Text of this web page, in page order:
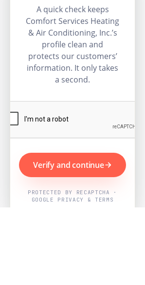
A quick check keeps
Comfort Services Heating
& Air Conditioning, Inc.’s
profile clean and
protects our customers’
information. It only takes
a second.
Verify and continue
PROTECTED BY RECAPTCHA ·
GOOGLE PRIVACY & TERMS